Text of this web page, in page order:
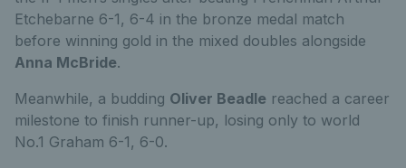
Etchebarne 6-1, 6-4 in the bronze medal match
before winning gold in the mixed doubles alongside
Anna McBride.
Meanwhile, a budding Oliver Beadle reached a career
milestone to finish runner-up, losing only to world
No.1 Graham 6-1, 6-0.